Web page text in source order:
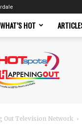
WHAT’S HOT
Out Television Network